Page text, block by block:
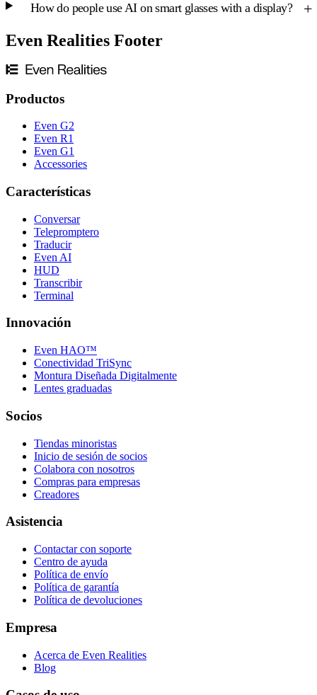
How do people use AI on smart glasses with a display?
Even Realities Footer
Productos
Even G2
Even R1
Even G1
Accessories
Características
Conversar
Telepromptero
Traducir
Even AI
HUD
Transcribir
Terminal
Innovación
Even HAO™
Conectividad TriSync
Montura Diseñada Digitalmente
Lentes graduadas
Socios
Tiendas minoristas
Inicio de sesión de socios
Colabora con nosotros
Compras para empresas
Creadores
Asistencia
Contactar con soporte
Centro de ayuda
Política de envío
Política de garantía
Política de devoluciones
Empresa
Acerca de Even Realities
Blog